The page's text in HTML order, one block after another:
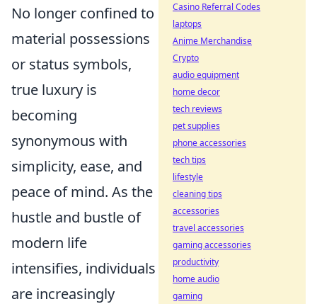
No longer confined to
material possessions
or status symbols,
true luxury is
becoming
synonymous with
simplicity, ease, and
peace of mind. As the
hustle and bustle of
modern life
intensifies, individuals
are increasingly
Casino Referral Codes
laptops
Anime Merchandise
Crypto
audio equipment
home decor
tech reviews
pet supplies
phone accessories
tech tips
lifestyle
cleaning tips
accessories
travel accessories
gaming accessories
productivity
home audio
gaming